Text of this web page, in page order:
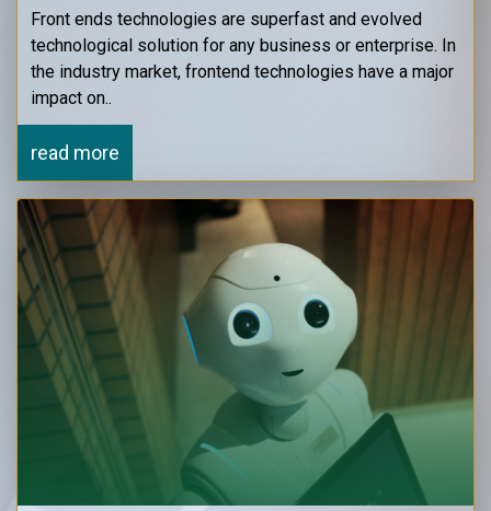
Front ends technologies are superfast and evolved
technological solution for any business or enterprise. In
the industry market, frontend technologies have a major
impact on..
read more